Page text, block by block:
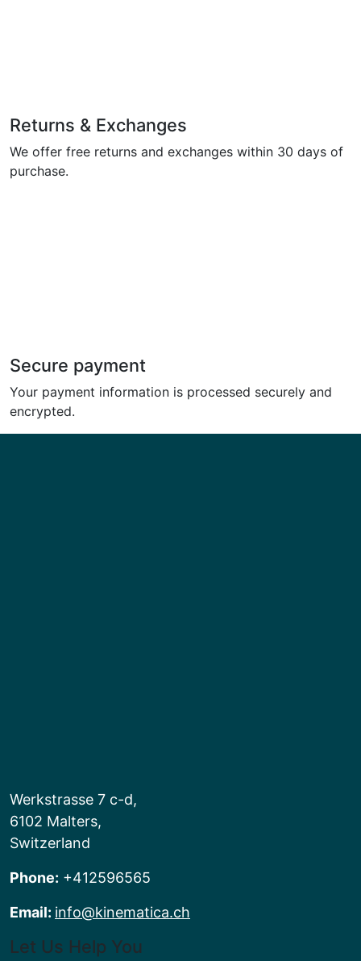
Returns & Exchanges
We offer free returns and exchanges within 30 days of
purchase.
Secure payment
Your payment information is processed securely and
encrypted.
Werkstrasse 7 c-d,
6102 Malters,
Switzerland
Phone: +412596565
Email: info@kinematica.ch
Let Us Help You